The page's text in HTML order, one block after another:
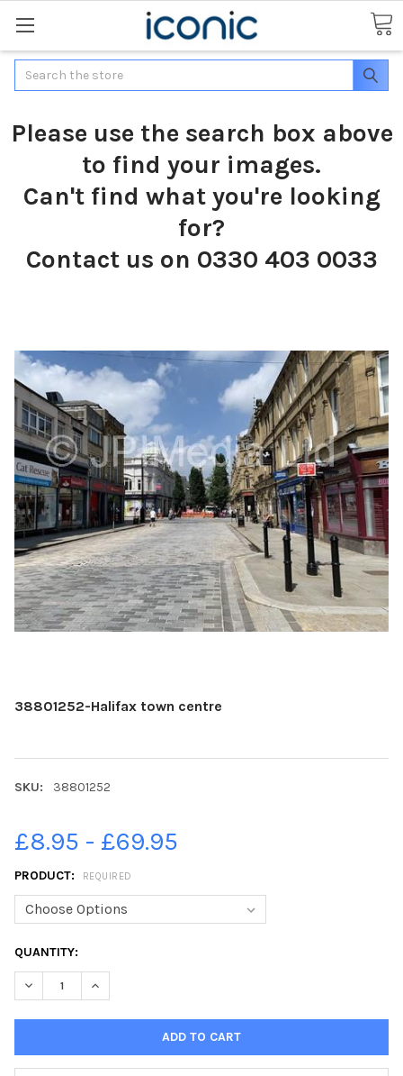
Search
Please use the search box above
to find your images.
Can't find what you're looking
for?
Contact us on 0330 403 0033
38801252-Halifax town centre
SKU: 38801252
£8.95 - £69.95
PRODUCT: REQUIRED
CURRENT
STOCK:
QUANTITY:
DECREASE QUANTITY OF 38801252-HALIFAX TOWN CENTRE
INCREASE QUANTITY OF 38801252-HALIFAX TOWN